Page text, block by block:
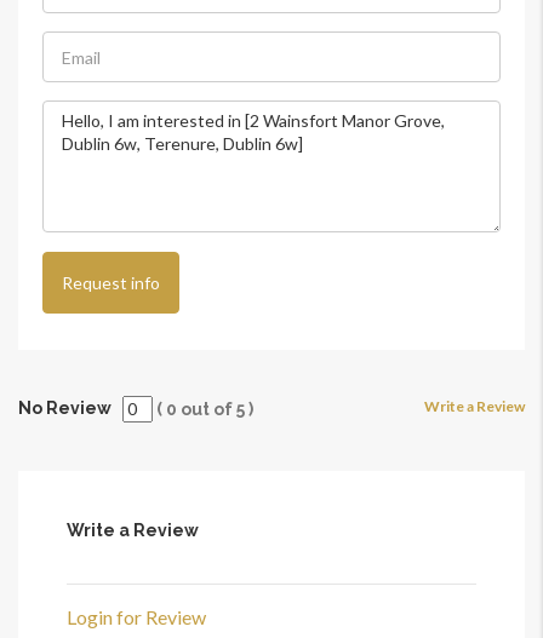
Request info
No Review ( 0 out of5) Write a Review
Write a Review
Login for Review